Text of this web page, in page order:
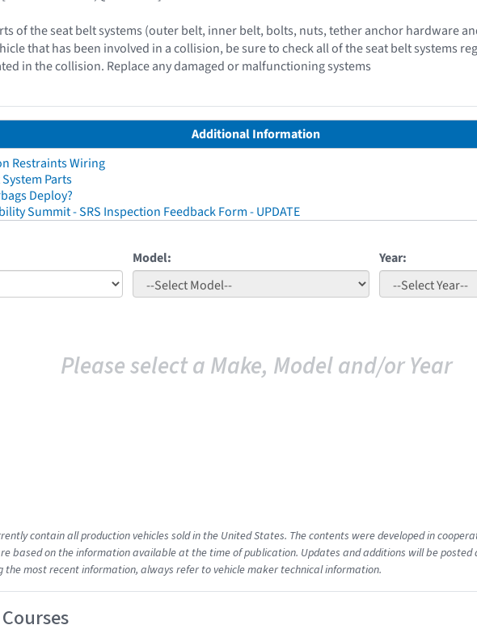
of the seat belt systems (outer belt, inner belt, bolts, nuts, tether anchor hardware
that has been involved in a collision, be sure to check all of the seat belt systems
in the collision. Replace any damaged or malfunctioning systems
Additional Information
Restraints Wiring
Parts
Deploy?
Summit - SRS Inspection Feedback Form - UPDATE
Model: Year:
Please select a Make, Model and/or Year
contain all production vehicles sold in the United States. The contents were developed in
based on the information available at the time of publication. Updates and additions will be posted
the most recent information, always refer to vehicle maker technical information.